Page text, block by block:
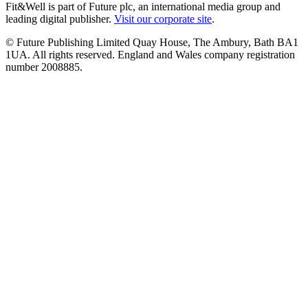
Fit&Well is part of Future plc, an international media group and
leading digital publisher. Visit our corporate site.
© Future Publishing Limited Quay House, The Ambury, Bath BA1
1UA. All rights reserved. England and Wales company registration
number 2008885.